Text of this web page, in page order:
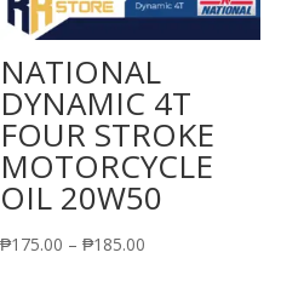
NATIONAL
DYNAMIC 4T
FOUR STROKE
MOTORCYCLE
OIL 20W50
₱175.00 – ₱185.00